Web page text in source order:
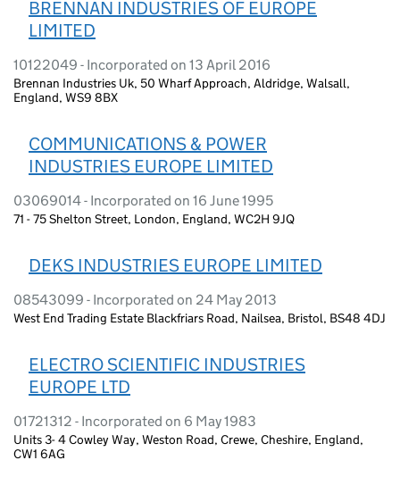
BRENNAN INDUSTRIES OF EUROPE
LIMITED
10122049 - Incorporated on 13 April 2016
Brennan Industries Uk, 50 Wharf Approach, Aldridge, Walsall,
England, WS9 8BX
COMMUNICATIONS & POWER
INDUSTRIES EUROPE LIMITED
03069014 - Incorporated on 16 June 1995
71 - 75 Shelton Street, London, England, WC2H 9JQ
DEKS INDUSTRIES EUROPE LIMITED
08543099 - Incorporated on 24 May 2013
West End Trading Estate Blackfriars Road, Nailsea, Bristol, BS48 4DJ
ELECTRO SCIENTIFIC INDUSTRIES
EUROPE LTD
01721312 - Incorporated on 6 May 1983
Units 3- 4 Cowley Way, Weston Road, Crewe, Cheshire, England,
CW1 6AG